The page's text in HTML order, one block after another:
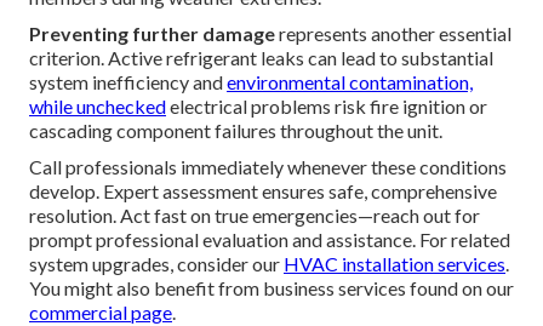
Preventing further damagerepresents another essential
criterion. Active refrigerant leaks can lead to substantial
system inefficiency andenvironmental contamination,
while uncheckedelectrical problems risk fire ignition or
cascading component failures throughout the unit.
Call professionals immediately whenever these conditions
develop. Expert assessment ensures safe, comprehensive
resolution. Act fast on true emergencies—reach out for
prompt professional evaluation and assistance. For related
system upgrades, consider our HVAC installation services.
You might also benefit from business services found on our
commercial page.